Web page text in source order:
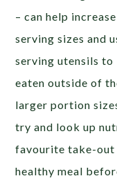
– can help
serving sizes and
serving utensils to
eaten outside of
larger portion
try and look up
favourite take-out
healthy meal